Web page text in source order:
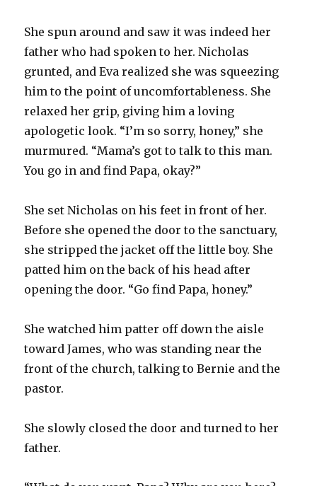
She spun around and saw it was indeed her
father who had spoken to her. Nicholas
grunted, and Eva realized she was squeezing
him to the point of uncomfortableness. She
relaxed her grip, giving him a loving
apologetic look. “I’m so sorry, honey,” she
murmured. “Mama’s got to talk to this man.
You go in and find Papa, okay?”
She set Nicholas on his feet in front of her.
Before she opened the door to the sanctuary,
she stripped the jacket off the little boy. She
patted him on the back of his head after
opening the door. “Go find Papa, honey.”
She watched him patter off down the aisle
toward James, who was standing near the
front of the church, talking to Bernie and the
pastor.
She slowly closed the door and turned to her
father.